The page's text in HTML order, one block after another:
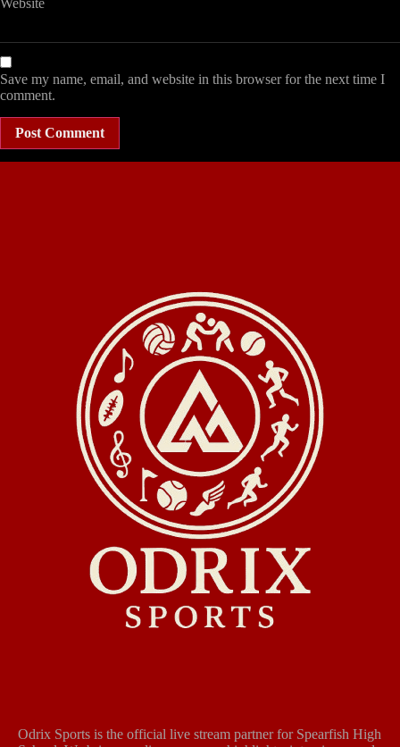
Save my name, email, and website in this browser for the next time I
comment.
Odrix Sports is the official live stream partner for Spearfish High